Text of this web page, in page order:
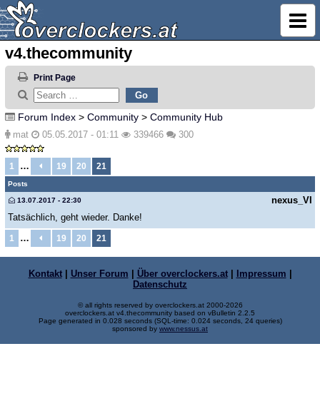
v4.thecommunity
Print Page
Forum Index > Community > Community Hub
mat 05.05.2017 - 01:11 339466 300
1 … 19 20 21
Posts
nexus_VI
13.07.2017 - 22:30
Tatsächlich, geht wieder. Danke!
1 … 19 20 21
Kontakt| Unser Forum Über overclockers.at| Impressum
Datenschutz
© all rights reserved by overclockers.at 2000-2026
overclockers.at v4.thecommunity based on vBulletin 2.2.5
Page generated in 0.028 seconds (SQL-time: 0.024 seconds, 24 queries)
sponsored by www.nessus.at